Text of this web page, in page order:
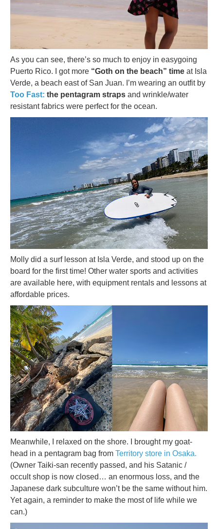
As you can see, there’s so much to enjoy in easygoing
Puerto Rico. I got more “Goth on the beach” time at Isla
Verde, a beach east of San Juan. I’m wearing an outfit by
Too Fast: the pentagram straps and wrinkle/water
resistant fabrics were perfect for the ocean.
Molly did a surf lesson at Isla Verde, and stood up on the
board for the first time! Other water sports and activities
are available here, with equipment rentals and lessons at
affordable prices.
Meanwhile, I relaxed on the shore. I brought my goat-
head in a pentagram bag from Territory store in Osaka.
(Owner Taiki-san recently passed, and his Satanic /
occult shop is now closed… an enormous loss, and the
Japanese dark subculture won’t be the same without him.
Yet again, a reminder to make the most of life while we
can.)